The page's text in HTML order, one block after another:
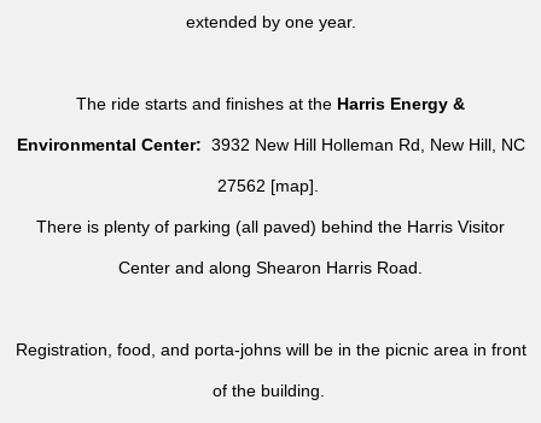
extended by one year.
The ride starts and finishes at the Harris Energy &
Environmental Center: 3932 New Hill Holleman Rd, New Hill, NC
27562 [map].
There is plenty of parking (all paved) behind the Harris Visitor
Center and along Shearon Harris Road.
Registration, food, and porta-johns will be in the picnic area in front
of the building.